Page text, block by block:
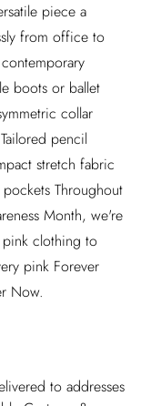
piece a
from office to
boots or ballet
collar
pencil
stretch fabric
Throughout
Month, we're
clothing to
pink Forever
Now.
to addresses